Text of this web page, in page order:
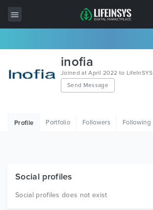
Wordpress
Free Items
inofia
Joined at April 2022 to LifeInSYS
Send Message
Profile Portfolio Followers Following
Social profiles
Social profiles does not exist